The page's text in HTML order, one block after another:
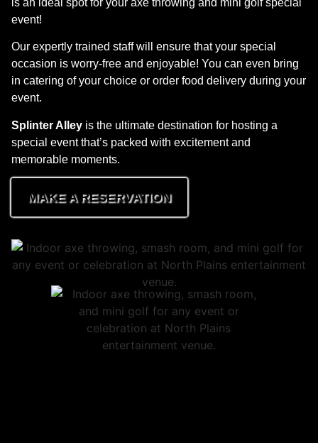
is an ideal spot for your axe throwing and mini golf special
event!
Our expertly trained staff will ensure that your special
occasion is worry-free and enjoyable! You can even bring
in catering of your choice or order food delivery during your
event.
Splinter Alley is the ultimate destination for hosting a
special event that’s packed with excitement and
memorable moments.
MAKE A RESERVATION